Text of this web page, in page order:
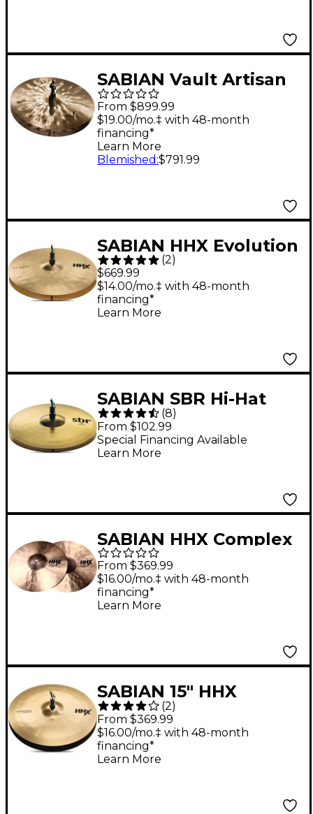
SABIAN Vault Artisan
Hi-Hat Cymbals 15 in.
From $899.99
$19.00/mo.‡ with 48-month
financing*
Learn More
Blemished :$791.99
SABIAN HHX Evolution
Series Hi-Hats 14 in.
(2)
$669.99
$14.00/mo.‡ with 48-month
financing*
Learn More
SABIAN SBR Hi-Hat
Pair 13 in.
(8)
From $102.99
Special Financing Available
Learn More
SABIAN HHX Complex
Medium Big Cup Hi-
Hats 15 in. Pair
From $369.99
$16.00/mo.‡ with 48-month
financing*
Learn More
SABIAN 15" HHX
Evolution Hi-Hats 15 in.
Pair
(2)
From $369.99
$16.00/mo.‡ with 48-month
financing*
Learn More